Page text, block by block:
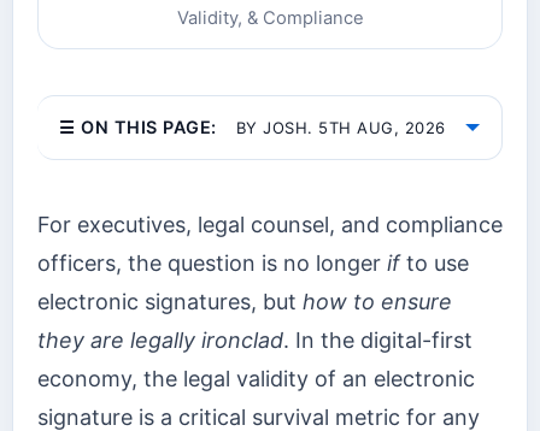
Validity, & Compliance
☰ ON THIS PAGE: BY JOSH. 5TH AUG, 2026
For executives, legal counsel, and compliance
officers, the question is no longer ifto use
electronic signatures, but how to ensure
they are legally ironclad. In the digital-first
economy, the legal validity of an electronic
signature is a critical survival metric for any